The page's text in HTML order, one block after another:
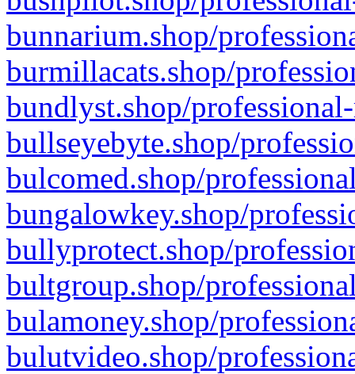
bunnarium.shop/
burmillacats.shop/
bundlyst.shop/
bullseyebyte.shop/
bulcomed.shop/
bungalowkey.shop/
bullyprotect.shop/
bultgroup.shop/
bulamoney.shop/
bulutvideo.shop/